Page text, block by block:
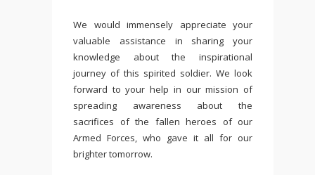
We would immensely appreciate your
valuable assistance in sharing your
knowledge about the inspirational
journey of this spirited soldier. We look
forward to your help in our mission of
spreading awareness about the
sacrifices of the fallen heroes of our
Armed Forces, who gave it all for our
brighter tomorrow.